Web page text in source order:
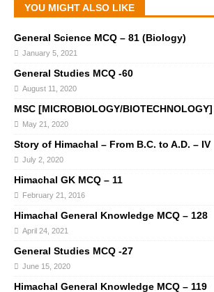
YOU MIGHT ALSO LIKE
General Science MCQ – 81 (Biology)
January 5, 2021
General Studies MCQ -60
August 11, 2020
MSC [MICROBIOLOGY/
May 21, 2020
Story of Himachal – From B.C. to A.D. – IV
July 2, 2020
Himachal GK MCQ – 11
February 21, 2016
Himachal General Knowledge MCQ – 128
April 24, 2021
General Studies MCQ -27
June 15, 2020
Himachal General Knowledge MCQ – 119